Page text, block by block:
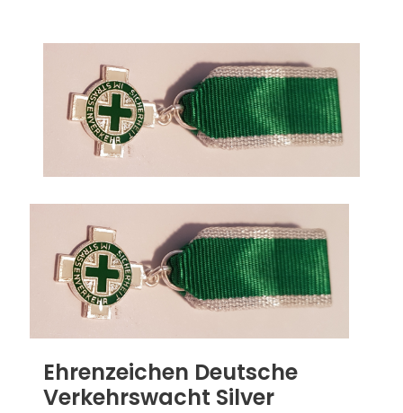
Ehrenzeichen Deutsche
Verkehrswacht Silver